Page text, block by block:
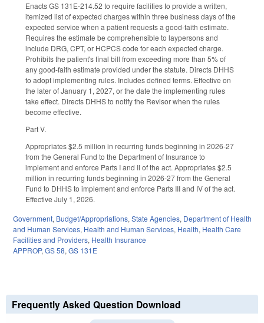
Enacts GS 131E-214.52 to require facilities to provide a written,
itemized list of expected charges within three business days of the
expected service when a patient requests a good-faith estimate.
Requires the estimate be comprehensible to laypersons and
include DRG, CPT, or HCPCS code for each expected charge.
Prohibits the patient's final bill from exceeding more than 5% of
any good-faith estimate provided under the statute. Directs DHHS
to adopt implementing rules. Includes defined terms. Effective on
the later of January 1, 2027, or the date the implementing rules
take effect. Directs DHHS to notify the Revisor when the rules
become effective.
Part V.
Appropriates $2.5 million in recurring funds beginning in 2026-27
from the General Fund to the Department of Insurance to
implement and enforce Parts I and II of the act. Appropriates $2.5
million in recurring funds beginning in 2026-27 from the General
Fund to DHHS to implement and enforce Parts III and IV of the act.
Effective July 1, 2026.
Government, Budget/Appropriations, State Agencies, Department of Health
and Human Services, Health and Human Services, Health, Health Care
Facilities and Providers, Health Insurance
APPROP, GS 58, GS 131E
Frequently Asked Question Download